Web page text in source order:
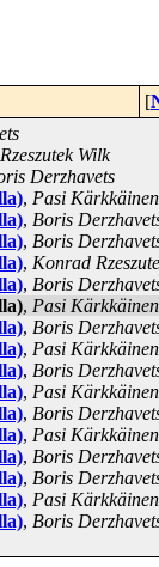
[
Wilk
Derzhavets
, Pasi Kärkkäinen
, Boris
, Boris
, Konrad
, Boris
, Pasi Kärkkäinen
, Boris
, Pasi Kärkkäinen
, Boris
, Pasi Kärkkäinen
, Boris
, Pasi Kärkkäinen
, Boris
, Boris
, Pasi Kärkkäinen
, Boris